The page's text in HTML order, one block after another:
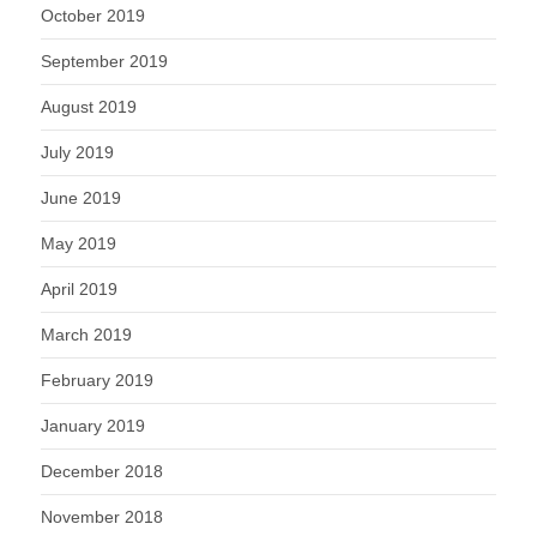
October 2019
September 2019
August 2019
July 2019
June 2019
May 2019
April 2019
March 2019
February 2019
January 2019
December 2018
November 2018